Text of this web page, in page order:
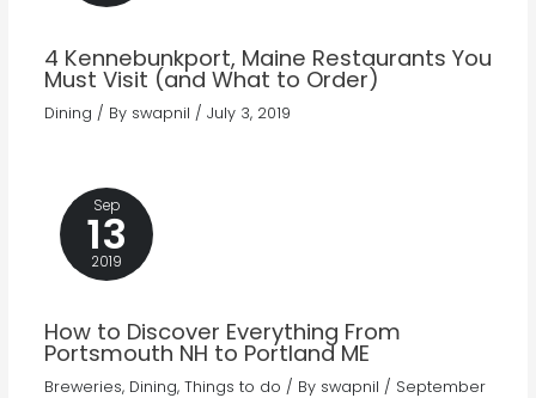
4 Kennebunkport, Maine Restaurants You
Must Visit (and What to Order)
Dining / By swapnil / July 3, 2019
Sep
13
2019
How to Discover Everything From
Portsmouth NH to Portland ME
Breweries, Dining, Things to do / By swapnil / September